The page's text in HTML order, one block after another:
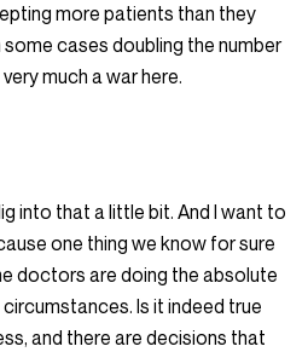
more patients than they
cases doubling the number
much a war here.
into that a little bit. And I want to
one thing we know for sure
doctors are doing the absolute
Is it indeed true
and there are decisions that